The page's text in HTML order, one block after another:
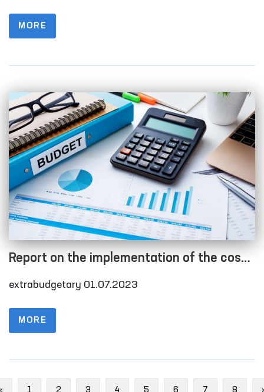
MORE
Report on the implementation of the cost
estimate as of 01.07.2023
extrabudgetary 01.07.2023
MORE
Previous